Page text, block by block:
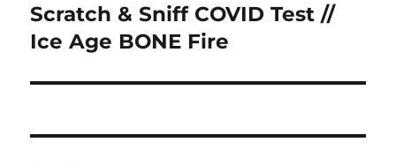
Next
post:
Scratch & Sniff COVID Test //
Ice Age BONE Fire